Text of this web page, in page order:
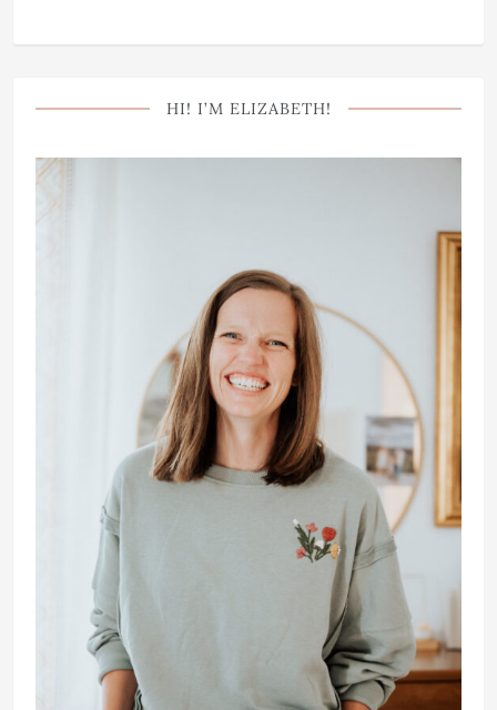
HI! I’M ELIZABETH!